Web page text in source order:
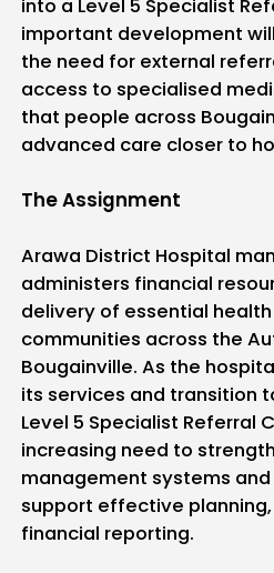
important development
the need for external
access to specialised
that people across
advanced care closer to
The Assignment
Arawa District Hospital
administers financial
delivery of essential
communities across the
Bougainville. As the
its services and transition
Level 5 Specialist Referral
increasing need to
management systems
support effective
financial reporting.